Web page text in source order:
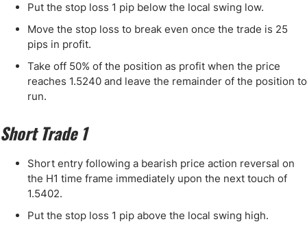
Put the stop loss 1 pip below the local swing low.
Move the stop loss to break even once the trade is 25
pips in profit.
Take off 50% of the position as profit when the price
reaches 1.5240 and leave the remainder of the position to
run.
Short Trade 1
Short entry following a bearish price action reversal on
the H1 time frame immediately upon the next touch of
1.5402.
Put the stop loss 1 pip above the local swing high.